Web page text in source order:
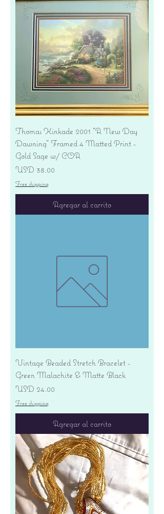
Thomas Kinkade 2001 "A New Day
Dawning" Framed 4 Matted Print -
Gold Sage w/ COA
Precio
USD 38.00
Free shipping
Agregar al carrito
Vintage Beaded Stretch Bracelet -
Green Malachite & Matte Black
Precio
USD 24.00
Free shipping
Agregar al carrito